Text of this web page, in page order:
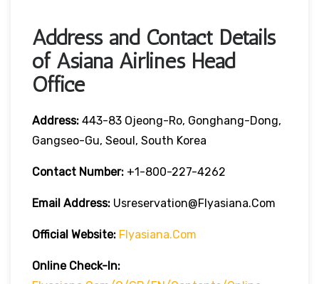
Address and Contact Details
of Asiana Airlines Head
Office
Address: 443-83 Ojeong-Ro, Gonghang-Dong,
Gangseo-Gu, Seoul, South Korea
Contact Number: +1-800-227-4262
Email Address: Usreservation@flyasiana.com
Official Website: Flyasiana.com
Online Check-In: